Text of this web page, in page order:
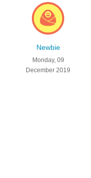
Newbie
Monday, 09
December 2019